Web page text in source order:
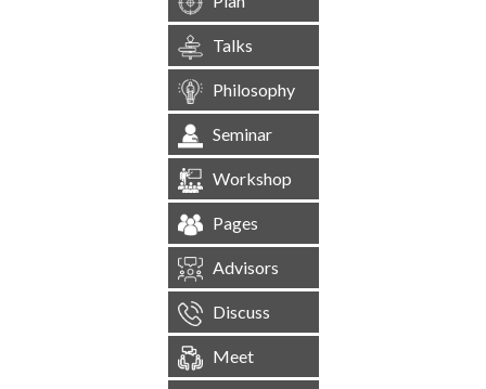
Talks
Philosophy
Seminar
Workshop
Pages
Advisors
Discuss
Meet